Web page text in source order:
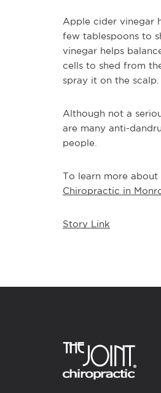
Apple cider vinegar
few tablespoons to
vinegar helps
cells to shed from
spray it on the scalp.
Although not a
are many anti-
people.
To learn more about
Chiropractic in
Story Link